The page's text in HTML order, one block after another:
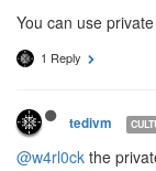
You can use
1 Reply
tedivm
@w4rl0ck the